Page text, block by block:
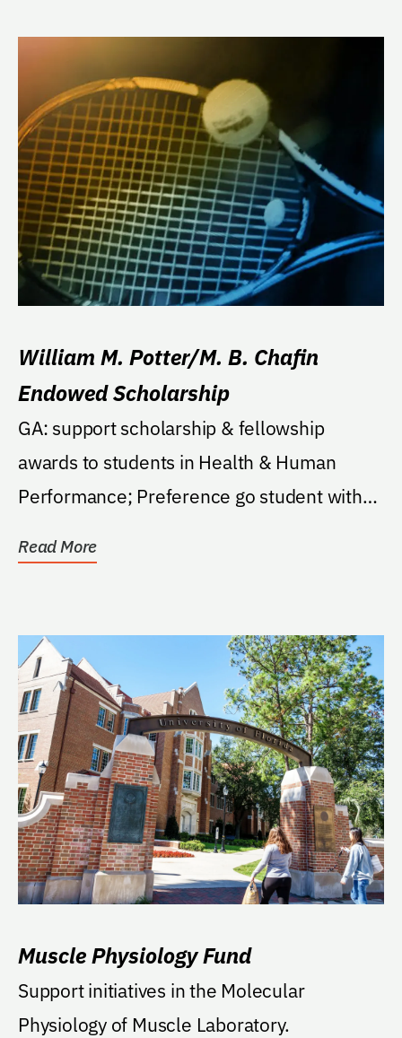
William M. Potter/M. B. Chafin
Endowed Scholarship
GA: support scholarship & fellowship
awards to students in Health & Human
Performance; Preference go student with
Read More
Muscle Physiology Fund
Support initiatives in the Molecular
Physiology of Muscle Laboratory.